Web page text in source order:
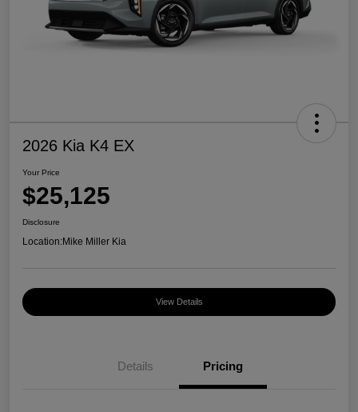
2026 Kia K4 EX
Your Price
$25,125
Disclosure
Location:Mike Miller Kia
View Details
Details Pricing